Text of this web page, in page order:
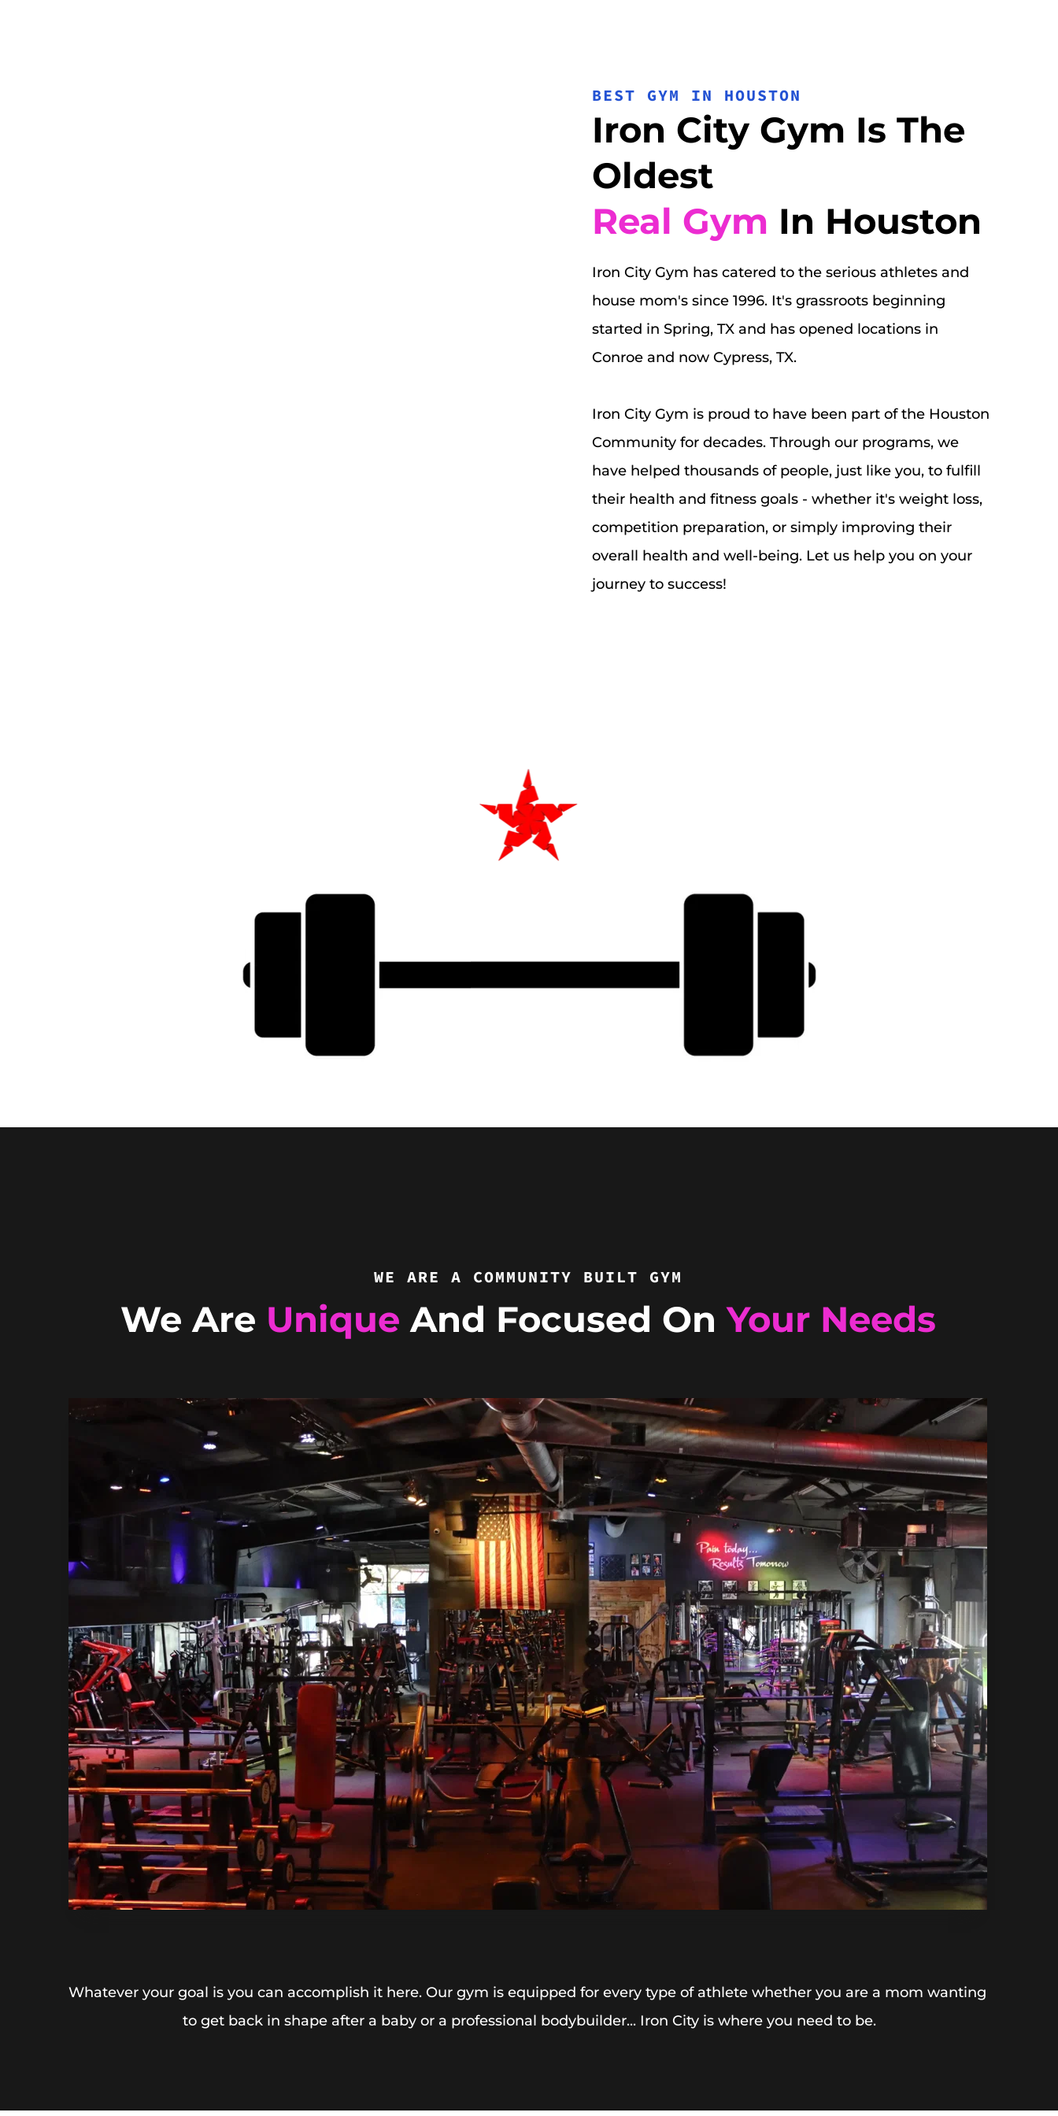
BEST GYM IN HOUSTON
Iron City Gym Is The
Oldest
Real Gym In Houston
Iron City Gym has catered to the serious athletes and
house mom's since 1996. It's grassroots beginning
started in Spring, TX and has opened locations in
Conroe and now Cypress, TX.
Iron City Gym is proud to have been part of the Houston
Community for decades. Through our programs, we
have helped thousands of people, just like you, to fulfill
their health and fitness goals - whether it's weight loss,
competition preparation, or simply improving their
overall health and well-being. Let us help you on your
journey to success!
WE ARE A COMMUNITY BUILT GYM
We Are Unique And Focused On Your Needs
Whatever your goal is you can accomplish it here. Our gym is equipped for every type of athlete whether you are a mom wanting
to get back in shape after a baby or a professional bodybuilder... Iron City is where you need to be.